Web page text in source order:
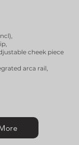
cheek piece
arca rail,